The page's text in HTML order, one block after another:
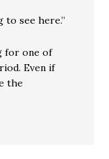
to see here.”
for one of
Even if
the